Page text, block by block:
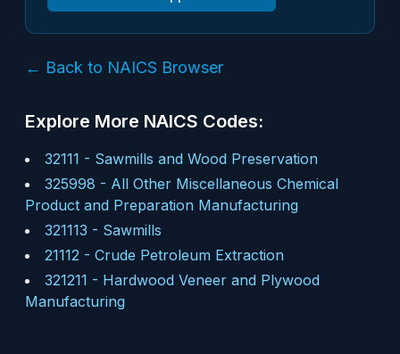
← Back to NAICS Browser
Explore More NAICS Codes:
32111 - Sawmills and Wood Preservation
325998 - All Other Miscellaneous Chemical
Product and Preparation Manufacturing
321113 - Sawmills
21112 - Crude Petroleum Extraction
321211 - Hardwood Veneer and Plywood
Manufacturing